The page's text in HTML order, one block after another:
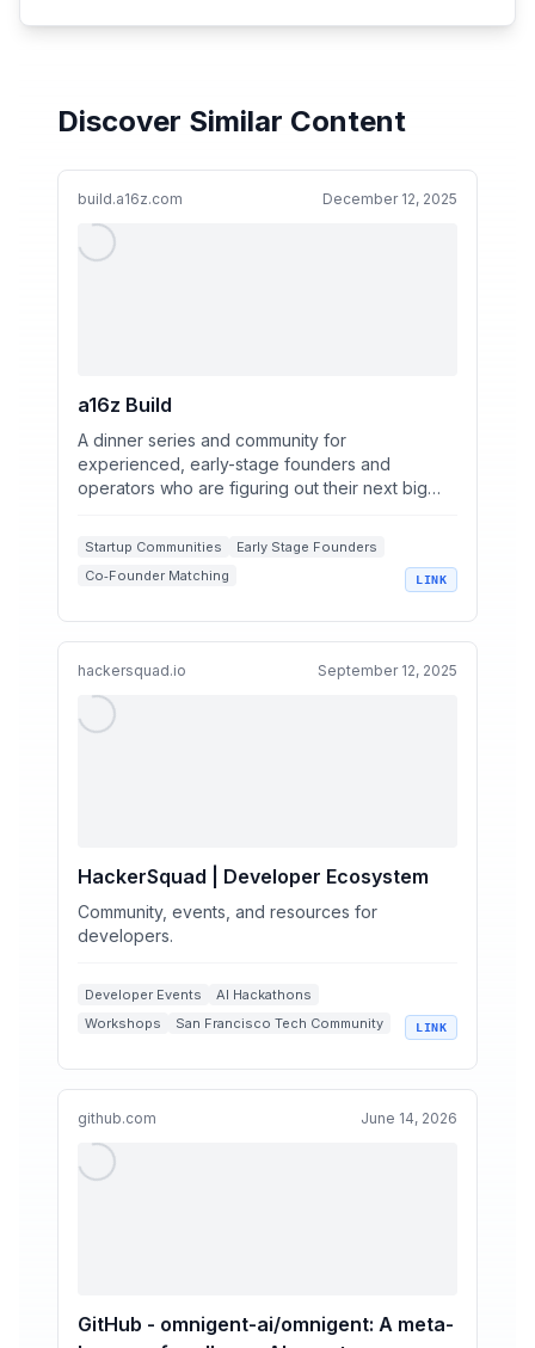
Discover Similar Content
build.a16z.com December 12, 2025
a16z Build
A dinner series and community for
experienced, early-stage founders and
operators who are figuring out their next big
Startup Communities
Early Stage Founders
Co‑Founder Matching
LINK
hackersquad.io September 12, 2025
HackerSquad | Developer Ecosystem
Community, events, and resources for
developers.
Developer Events
AI Hackathons
Workshops
San Francisco Tech Community
LINK
github.com June 14, 2026
GitHub - omnigent-ai/omnigent: A meta-